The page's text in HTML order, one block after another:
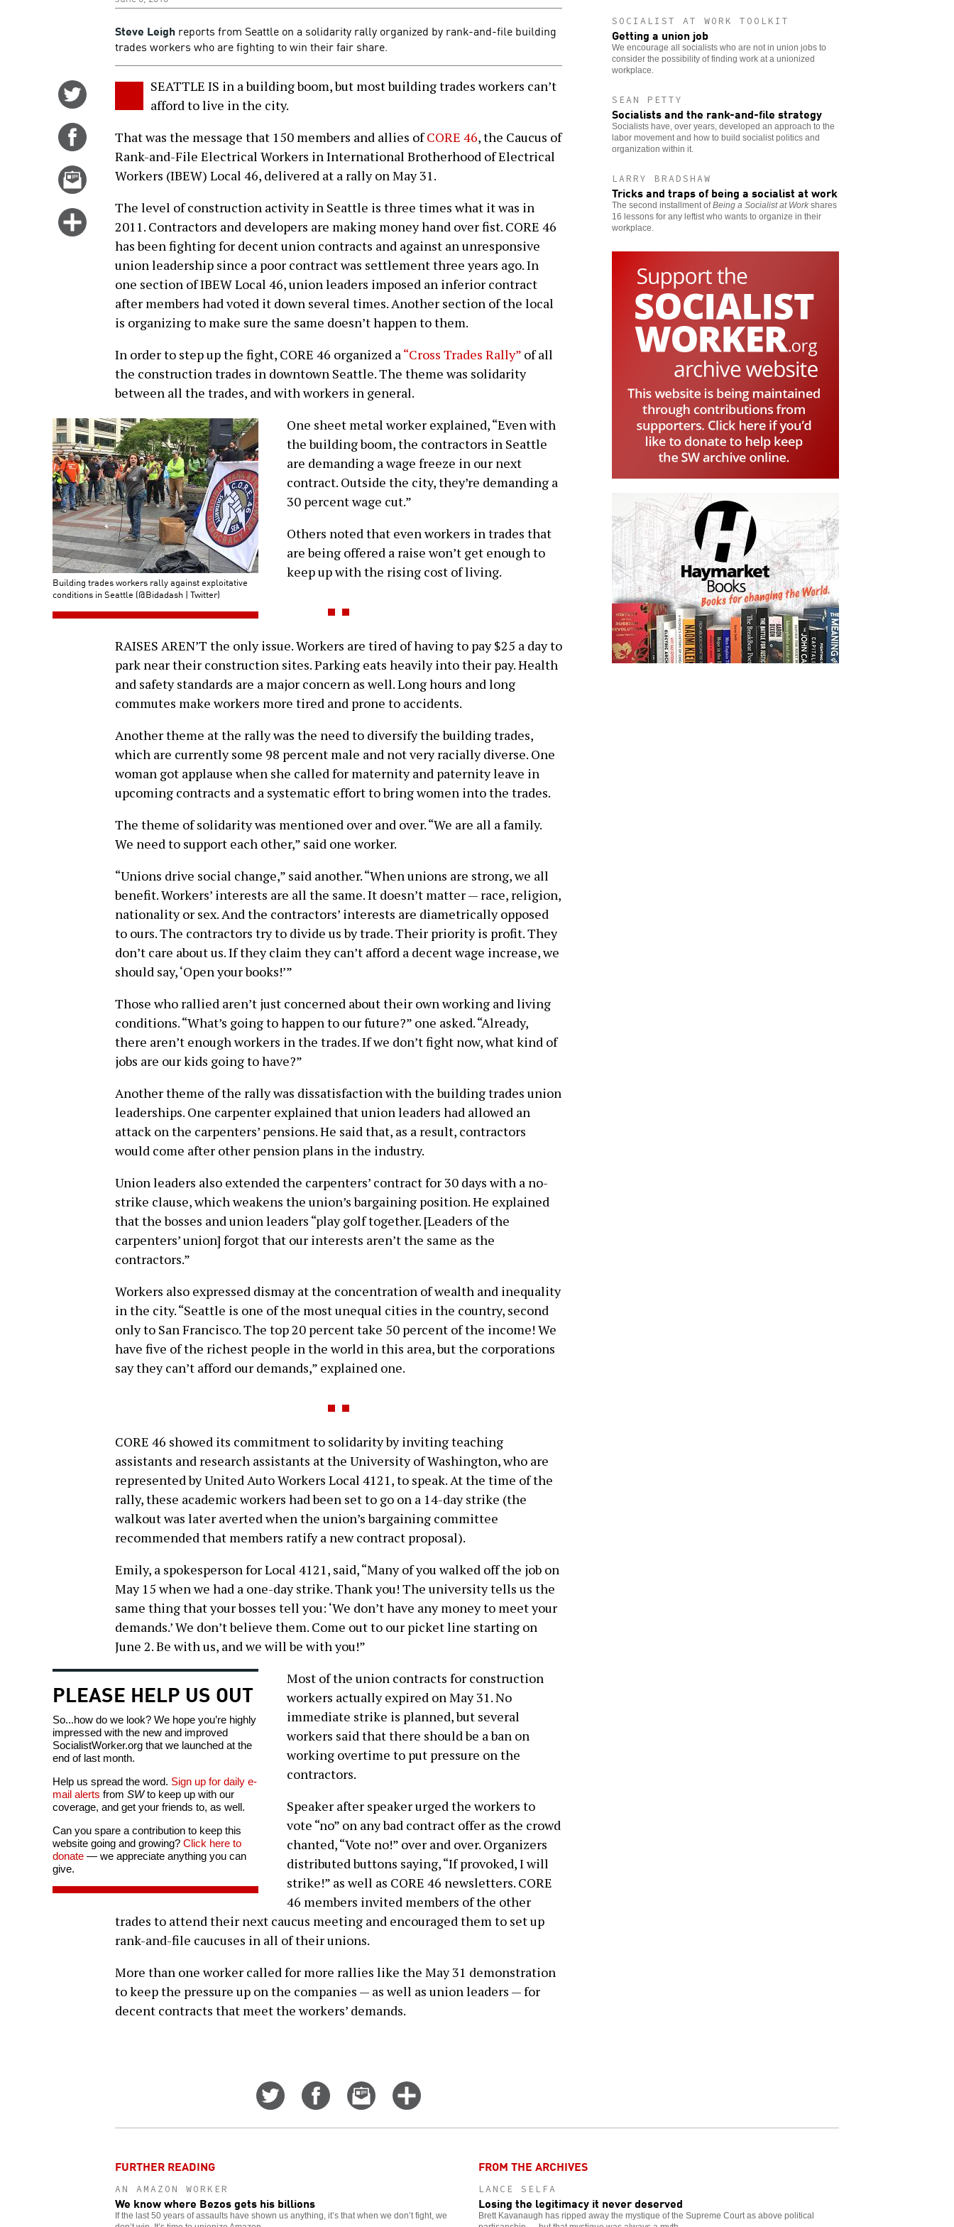
Steve Leigh reports from Seattle on a solidarity rally organized by rank-and-file building
trades workers who are fighting to win their fair share.
Share
Facebook
Email
more
options
SEATTLE IS in a building boom, but most building trades workers can’t
afford to live in the city.
That was the message that 150 members and allies ofCORE 46, the Caucus of
Rank-and-File Electrical Workers in International Brotherhood of Electrical
Workers (IBEW) Local 46, delivered at a rally on May 31.
The level of construction activity in Seattle is three times what it was in
2011. Contractors and developers are making money hand over fist. CORE 46
has been fighting for decent union contracts and against an unresponsive
union leadership since a poor contract was settlement three years ago. In
one section of IBEW Local 46, union leaders imposed an inferior contract
after members had voted it down several times. Another section of the local
is organizing to make sure the same doesn’t happen to them.
In order to step up the fight, CORE 46 organized a“Cross Trades Rally” of all
the construction trades in downtown Seattle. The theme was solidarity
between all the trades, and with workers in general.
Building trades workers rally against exploitative
conditions in Seattle (@Bidadash | Twitter)
One sheet metal worker explained, “Even with
the building boom, the contractors in Seattle
are demanding a wage freeze in our next
contract. Outside the city, they’re demanding a
30 percent wage cut.”
Others noted that even workers in trades that
are being offered a raise won’t get enough to
keep up with the rising cost of living.
RAISES AREN’T the only issue. Workers are tired of having to pay $25 a day to
park near their construction sites. Parking eats heavily into their pay. Health
and safety standards are a major concern as well. Long hours and long
commutes make workers more tired and prone to accidents.
Another theme at the rally was the need to diversify the building trades,
which are currently some 98 percent male and not very racially diverse. One
woman got applause when she called for maternity and paternity leave in
upcoming contracts and a systematic effort to bring women into the trades.
The theme of solidarity was mentioned over and over. “We are all a family.
We need to support each other,” said one worker.
“Unions drive social change,” said another. “When unions are strong, we all
benefit. Workers’ interests are all the same. It doesn’t matter — race, religion,
nationality or sex. And the contractors’ interests are diametrically opposed
to ours. The contractors try to divide us by trade. Their priority is profit. They
don’t care about us. If they claim they can’t afford a decent wage increase, we
should say, ‘Open your books!’”
Those who rallied aren’t just concerned about their own working and living
conditions. “What’s going to happen to our future?” one asked. “Already,
there aren’t enough workers in the trades. If we don’t fight now, what kind of
jobs are our kids going to have?”
Another theme of the rally was dissatisfaction with the building trades union
leaderships. One carpenter explained that union leaders had allowed an
attack on the carpenters’ pensions. He said that, as a result, contractors
would come after other pension plans in the industry.
Union leaders also extended the carpenters’ contract for 30 days with a no-
strike clause, which weakens the union’s bargaining position. He explained
that the bosses and union leaders “play golf together. [Leaders of the
carpenters’ union] forgot that our interests aren’t the same as the
contractors.”
Workers also expressed dismay at the concentration of wealth and inequality
in the city. “Seattle is one of the most unequal cities in the country, second
only to San Francisco. The top 20 percent take 50 percent of the income! We
have five of the richest people in the world in this area, but the corporations
say they can’t afford our demands,” explained one.
CORE 46 showed its commitment to solidarity by inviting teaching
assistants and research assistants at the University of Washington, who are
represented by United Auto Workers Local 4121, to speak. At the time of the
rally, these academic workers had been set to go on a 14-day strike (the
walkout was later averted when the union’s bargaining committee
recommended that members ratify a new contract proposal).
Emily, a spokesperson for Local 4121, said, “Many of you walked off the job on
May 15 when we had a one-day strike. Thank you! The university tells us the
same thing that your bosses tell you: ‘We don’t have any money to meet your
demands.’ We don’t believe them. Come out to our picket line starting on
June 2. Be with us, and we will be with you!”
PLEASE HELP US OUT
So...how do we look? We hope you’re highly
impressed with the new and improved
SocialistWorker.org that we launched at the
end of last month.
Help us spread the word. Sign up for daily e-
mail alerts from SWto keep up with our
coverage, and get your friends to, as well.
Can you spare a contribution to keep this
website going and growing? Click here to
donate — we appreciate anything you can
give.
Most of the union contracts for construction
workers actually expired on May 31. No
immediate strike is planned, but several
workers said that there should be a ban on
working overtime to put pressure on the
contractors.
Speaker after speaker urged the workers to
vote “no” on any bad contract offer as the crowd
chanted, “Vote no!” over and over. Organizers
distributed buttons saying, “If provoked, I will
strike!” as well as CORE 46 newsletters. CORE
46 members invited members of the other
trades to attend their next caucus meeting and encouraged them to set up
rank-and-file caucuses in all of their unions.
More than one worker called for more rallies like the May 31 demonstration
to keep the pressure up on the companies — as well as union leaders — for
decent contracts that meet the workers’ demands.
Share
Twitter
Share
Facebook
Email
this
story
more
SOCIALIST AT WORK TOOLKIT
Getting a union job
We encourage all socialists who are not in union jobs to
consider the possibility of finding work at a unionized
workplace.
SEAN PETTY
Socialists and the rank-and-file strategy
Socialists have, over years, developed an approach to the
labor movement and how to build socialist politics and
organization within it.
LARRY BRADSHAW
Tricks and traps of being a socialist at work
The second installment ofBeing a Socialist at Work shares
16 lessons for any leftist who wants to organize in their
workplace.
FURTHER READING
AN AMAZON WORKER
We know where Bezos gets his billions
If the last 50 years of assaults have shown us anything, it’s that when we don’t fight, we
FROM THE ARCHIVES
LANCE SELFA
Losing the legitimacy it never deserved
Brett Kavanaugh has ripped away the mystique of the Supreme Court as above political